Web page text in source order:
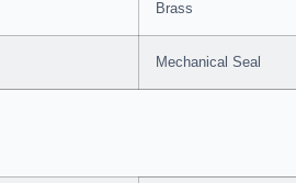
Brass
Mechanical Seal